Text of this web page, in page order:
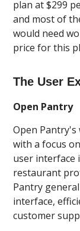
plan at $299
and most of
would need
price for this
The User
Open Pantry
Open
with a focus
user interface
restaurant
Pantry
interface,
customer